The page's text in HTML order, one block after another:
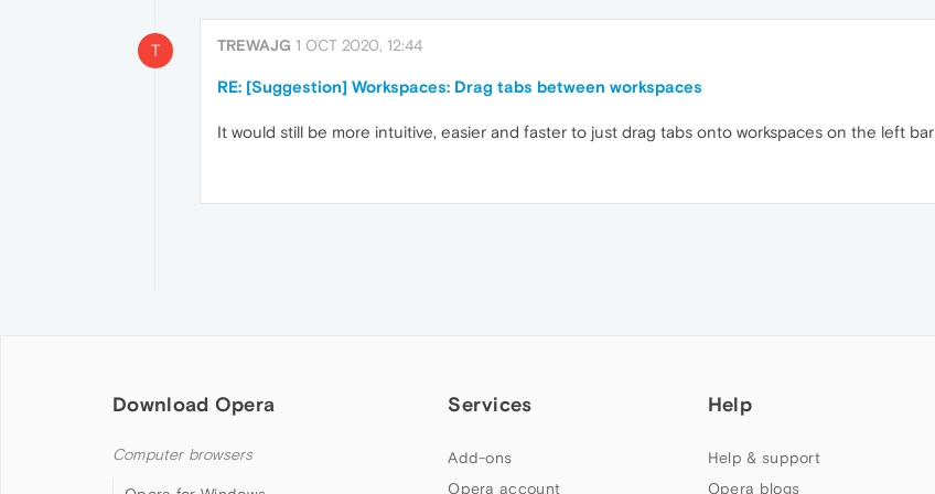
T TREWAJG 1 OCT 2020, 12:44
RE: [Suggestion] Workspaces: Drag tabs between workspaces
It would still be more intuitive, easier and faster to just drag tabs onto workspaces on the left bar
Download Opera
Computer browsers
Services
Add-ons
Opera account
Help
Help & support
Opera blogs